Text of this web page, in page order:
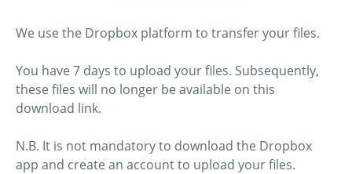
We use the Dropbox platform to transfer your files.
You have 7 days to upload your files. Subsequently,
these files will no longer be available on this
download link.
N.B. It is not mandatory to download the Dropbox
app and create an account to upload your files.